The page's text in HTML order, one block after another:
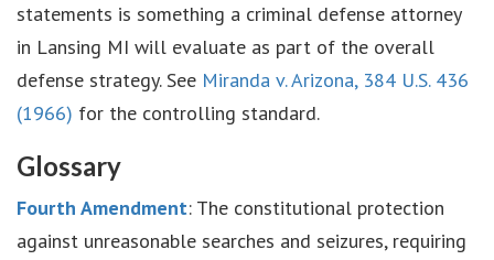
statements is something a criminal defense attorney
in Lansing MI will evaluate as part of the overall
defense strategy. See Miranda v. Arizona, 384 U.S. 436
(1966) for the controlling standard.
Glossary
Fourth Amendment: The constitutional protection
against unreasonable searches and seizures, requiring